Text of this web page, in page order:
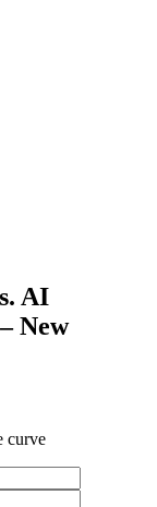
AI
New
curve